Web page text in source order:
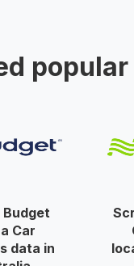
Car
data in